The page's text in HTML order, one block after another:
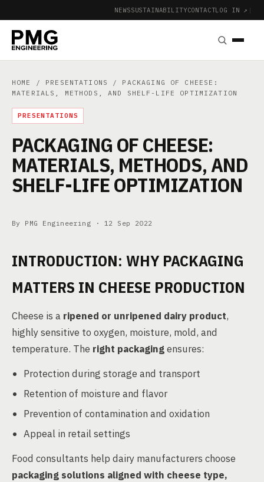
NEWSSUSTAINABILITYCONTACTLOG IN ↗ |
HOME / PRESENTATIONS
/ PACKAGING OF CHEESE:
MATERIALS, METHODS, AND SHELF-LIFE OPTIMIZATION
PRESENTATIONS
PACKAGING OF CHEESE:
MATERIALS, METHODS, AND
SHELF-LIFE OPTIMIZATION
By PMG Engineering · 12 Sep 2022
INTRODUCTION: WHY PACKAGING
MATTERS IN CHEESE PRODUCTION
Cheese is a ripened or unripened dairy product,
highly sensitive to oxygen, moisture, mold, and
temperature. The right packagingensures:
Protection during storage and transport
Retention of moisture and flavor
Prevention of contamination and oxidation
Appeal in retail settings
Food consultants help dairy manufacturers choose
packaging solutions aligned with cheese type,